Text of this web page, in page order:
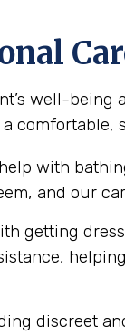
well-
comfortable,
with
and our
getting
discreet